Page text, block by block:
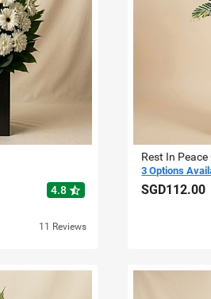
4.8 star_half
11 Reviews
Rest In
3 Options
SGD112.00